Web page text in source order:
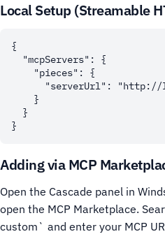
Local Setup (Streamable
{
  "mcpServers": {
    "pieces": {
"serverUrl":
    }
  }
Adding via MCP
Open the Cascade panel in
open the MCP Marketplace.
custom` and enter your MCP